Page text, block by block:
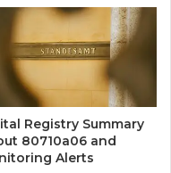
Registry Summary
80710a06 and
Alerts